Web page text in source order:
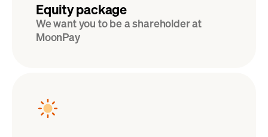
Equity package
We want you to be a shareholder at
MoonPay